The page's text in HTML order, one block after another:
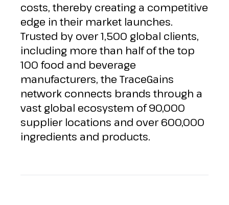
costs, thereby creating a competitive
edge in their market launches.
Trusted by over 1,500 global clients,
including more than half of the top
100 food and beverage
manufacturers, the TraceGains
network connects brands through a
vast global ecosystem of 90,000
supplier locations and over 600,000
ingredients and products.